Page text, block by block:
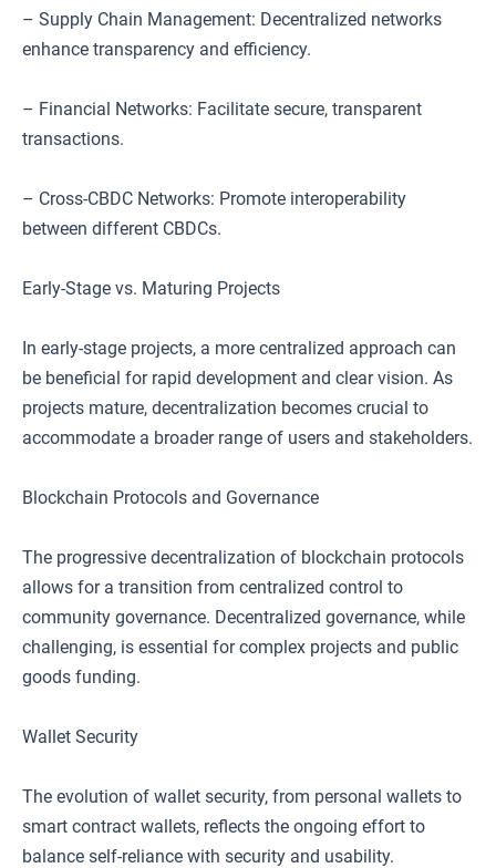
– Supply Chain Management: Decentralized networks
enhance transparency and efficiency.
– Financial Networks: Facilitate secure, transparent
transactions.
– Cross-CBDC Networks: Promote interoperability
between different CBDCs.
Early-Stage vs. Maturing Projects
In early-stage projects, a more centralized approach can
be beneficial for rapid development and clear vision. As
projects mature, decentralization becomes crucial to
accommodate a broader range of users and stakeholders.
Blockchain Protocols and Governance
The progressive decentralization of blockchain protocols
allows for a transition from centralized control to
community governance. Decentralized governance, while
challenging, is essential for complex projects and public
goods funding.
Wallet Security
The evolution of wallet security, from personal wallets to
smart contract wallets, reflects the ongoing effort to
balance self-reliance with security and usability.